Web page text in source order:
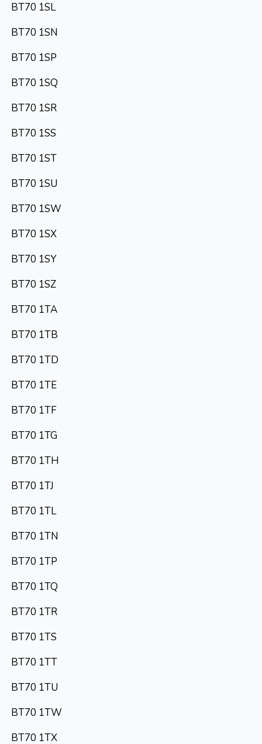
BT70 1SL
BT70 1SN
BT70 1SP
BT70 1SQ
BT70 1SR
BT70 1SS
BT70 1ST
BT70 1SU
BT70 1SW
BT70 1SX
BT70 1SY
BT70 1SZ
BT70 1TA
BT70 1TB
BT70 1TD
BT70 1TE
BT70 1TF
BT70 1TG
BT70 1TH
BT70 1TJ
BT70 1TL
BT70 1TN
BT70 1TP
BT70 1TQ
BT70 1TR
BT70 1TS
BT70 1TT
BT70 1TU
BT70 1TW
BT70 1TX